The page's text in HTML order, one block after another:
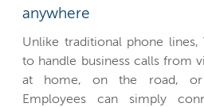
anywhere
Unlike traditional phone lines,
to handle business calls from
at home, on the road, or
Employees can simply